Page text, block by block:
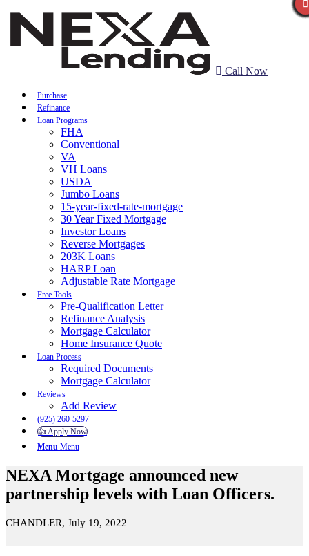
Call Now
Purchase
Refinance
Loan Programs
FHA
Conventional
VA
VH Loans
USDA
Jumbo Loans
15-year-fixed-rate-mortgage
30 Year Fixed Mortgage
Investor Loans
Reverse Mortgages
203K Loans
HARP Loan
Adjustable Rate Mortgage
Free Tools
Pre-Qualification Letter
Refinance Analysis
Mortgage Calculator
Home Insurance Quote
Loan Process
Required Documents
Mortgage Calculator
Reviews
Add Review
(925) 260-5297
👍 Apply Now
Menu Menu
NEXA Mortgage announced new
partnership levels with Loan Officers.
CHANDLER, July 19, 2022